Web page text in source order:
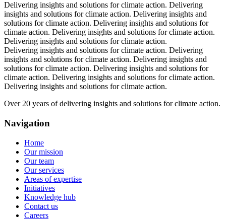
Delivering insights and solutions for climate action. Delivering
insights and solutions for climate action. Delivering insights and
solutions for climate action. Delivering insights and solutions for
climate action. Delivering insights and solutions for climate action.
Delivering insights and solutions for climate action.
Delivering insights and solutions for climate action. Delivering
insights and solutions for climate action. Delivering insights and
solutions for climate action. Delivering insights and solutions for
climate action. Delivering insights and solutions for climate action.
Delivering insights and solutions for climate action.
Over 20 years of delivering insights and solutions for climate action.
Navigation
Home
Our mission
Our team
Our services
Areas of expertise
Initiatives
Knowledge hub
Contact us
Careers